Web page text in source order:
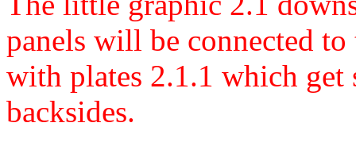
panels will be connected
with plates 2.1.1 which get
backsides.